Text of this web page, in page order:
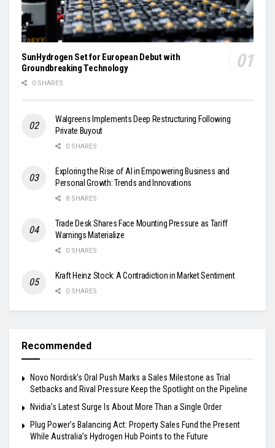
SunHydrogen Set for European Debut with
Groundbreaking Technology
0 SHARES
Walgreens Implements Deep Restructuring Following
Private Buyout
0 SHARES
Exploring the Rise of AI in Empowering Business and
Personal Growth: Trends and Innovations
8 SHARES
Trade Desk Shares Face Mounting Pressure as Tariff
Warnings Materialize
0 SHARES
Kraft Heinz Stock: A Contradiction in Market Sentiment
0 SHARES
Recommended
Novo Nordisk’s Oral Push Marks a Sales Milestone as Trial
Setbacks and Rival Pressure Keep the Spotlight on the Pipeline
Nvidia’s Latest Surge Is About More Than a Single Order
Plug Power’s Balancing Act: Property Sales Fund the Present
While Australia’s Hydrogen Hub Points to the Future